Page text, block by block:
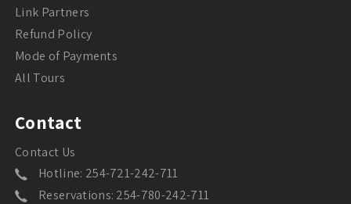
Link Partners
Refund Policy
Mode of Payments
All Tours
Contact
Contact Us
Hotline: 254-721-242-711
Reservations: 254-780-242-711